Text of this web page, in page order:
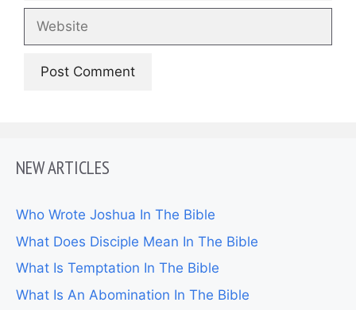
Website
NEW ARTICLES
Who Wrote Joshua In The Bible
What Does Disciple Mean In The Bible
What Is Temptation In The Bible
What Is An Abomination In The Bible